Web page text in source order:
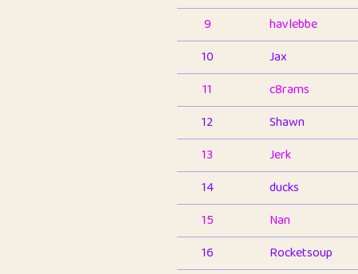
9
havlebbe
10
Jax
11
c8rams
12
Shawn
13
Jerk
14
ducks
15
Nan
16
Rocketsoup